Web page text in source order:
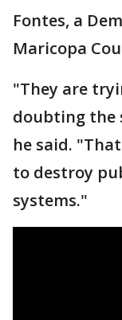
Fontes, a
Maricopa
"They are
doubting the
he said.
to destroy
systems."